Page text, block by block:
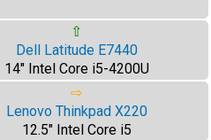
⇧
Dell Latitude E7440
14" Intel Core i5-4200U
⇨
Lenovo Thinkpad X220
12.5" Intel Core i5